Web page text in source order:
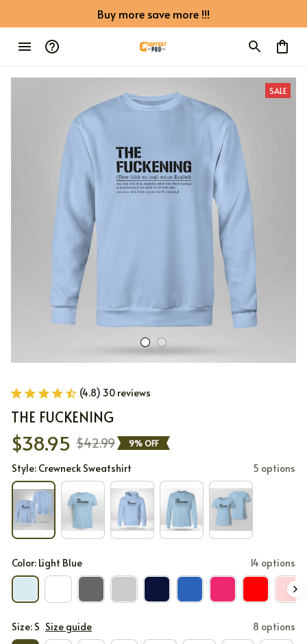
Buy more save more !!!
SALE
(4.8) 30 reviews
THE FUCKENING
$38.95 $42.99 9% OFF
Style: Crewneck Sweatshirt 5 options
Color: Light Blue 14 options
Size: S Size guide 8 options